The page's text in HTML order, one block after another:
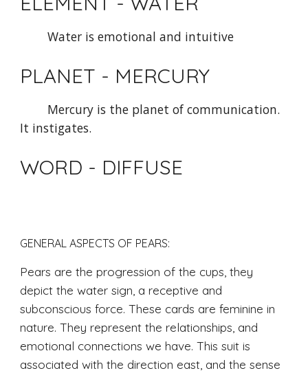
Water is emotional and intuitive
PLANET - MERCURY
Mercury is the planet of communication.
It instigates.
WORD - DIFFUSE
GENERAL ASPECTS OF PEARS:
Pears are the progression of the cups, they
depict the water sign, a receptive and
subconscious force. These cards are feminine in
nature. They represent the relationships, and
emotional connections we have. This suit is
associated with the direction east, and the sense